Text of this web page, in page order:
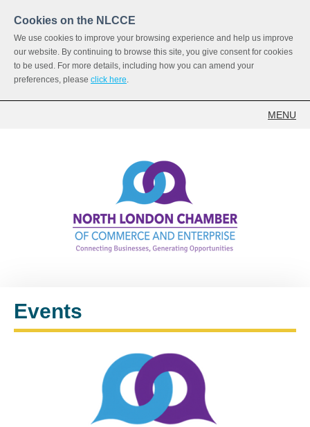
Cookies on the NLCCE
We use cookies to improve your browsing experience and help us improve
our website. By continuing to browse this site, you give consent for cookies
to be used. For more details, including how you can amend your
preferences, please click here.
MENU
Events